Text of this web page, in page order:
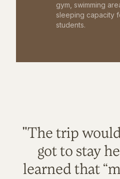
gym, swimming
sleeping capacity
students.
"The trip
got to stay
learned that